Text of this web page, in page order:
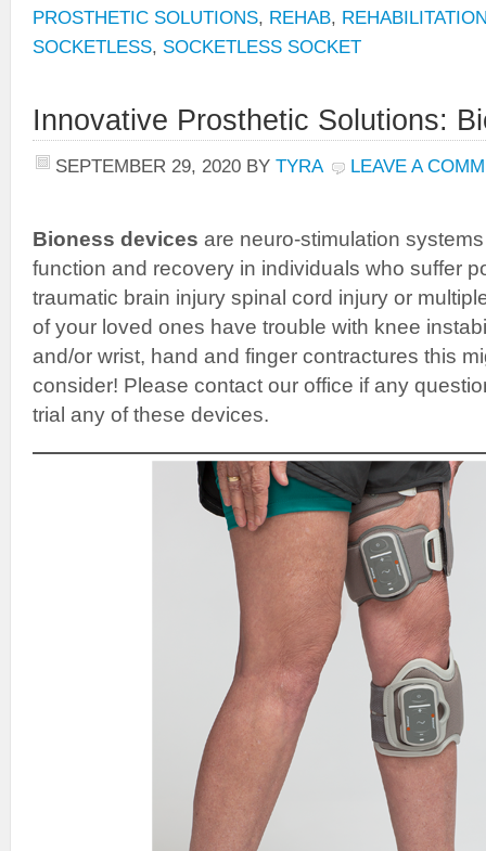
PROSTHETIC SOLUTIONS, REHAB,
SOCKETLESS, SOCKETLESS SOCKET
Innovative Prosthetic Solutions:
SEPTEMBER 29, 2020 BY TYRA LEAVE A
Bioness devices are neuro-stimulation
function and recovery in individuals who suffer
traumatic brain injury spinal cord injury or
of your loved ones have trouble with knee
and/or wrist, hand and finger contractures this
consider! Please contact our office if any
trial any of these devices.